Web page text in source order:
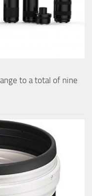
to a total of nine